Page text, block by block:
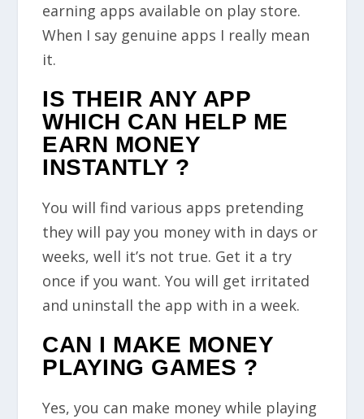
earning apps available on play store.
When I say genuine apps I really mean
it.
IS THEIR ANY APP
WHICH CAN HELP ME
EARN MONEY
INSTANTLY ?
You will find various apps pretending
they will pay you money with in days or
weeks, well it’s not true. Get it a try
once if you want. You will get irritated
and uninstall the app with in a week.
CAN I MAKE MONEY
PLAYING GAMES ?
Yes, you can make money while playing